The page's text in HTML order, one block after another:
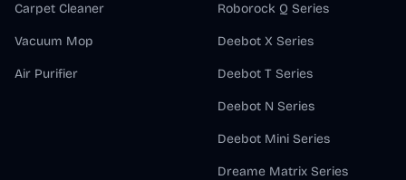
Carpet Cleaner
Vacuum Mop
Air Purifier
Roborock Q Series
Deebot X Series
Deebot T Series
Deebot N Series
Deebot Mini Series
Dreame Matrix Series